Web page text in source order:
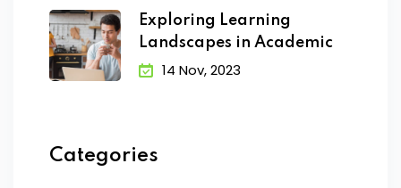
Exploring Learning
Landscapes in Academic
14 Nov, 2023
Categories